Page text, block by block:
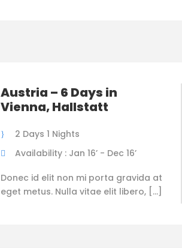
Austria – 6 Days in
Vienna, Hallstatt
2 Days 1 Nights
Availability : Jan 16’ - Dec 16’
Donec id elit non mi porta gravida at
eget metus. Nulla vitae elit libero, […]